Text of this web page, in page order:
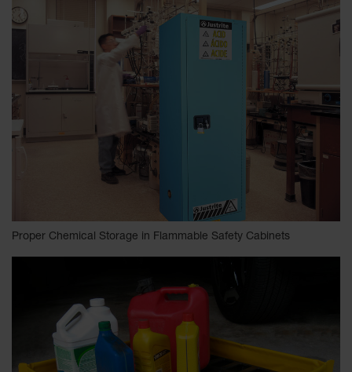
Proper Chemical Storage in Flammable Safety Cabinets